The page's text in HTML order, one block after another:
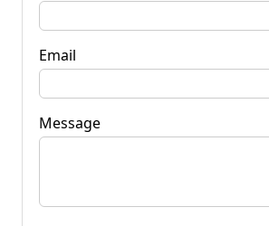
Email
Message